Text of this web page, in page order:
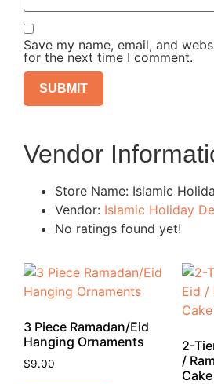
Save my name, email, and
for the next time I comment.
Vendor
Store Name: Islamic
Vendor: Islamic Holiday
No ratings found yet!
3 Piece Ramadan/Eid
Hanging Ornaments
$9.00
2-
/